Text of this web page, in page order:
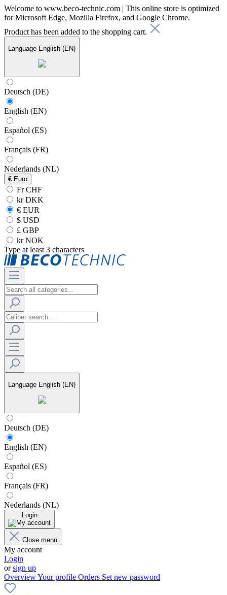
Welcome to www.beco-technic.com | This online store is optimized
for Microsoft Edge, Mozilla Firefox, and Google Chrome.
Product has been added to the shopping cart.
Language English (EN)
Deutsch (DE)
English (EN)
Español (ES)
Français (FR)
Nederlands (NL)
€ Euro
Fr CHF
kr DKK
€ EUR
$ USD
£ GBP
kr NOK
Type at least 3 characters
Language English (EN)
Deutsch (DE)
English (EN)
Español (ES)
Français (FR)
Nederlands (NL)
Login
Close menu
My account
Login
orsign up
OverviewYour profile Orders Set new password